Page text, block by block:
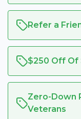
Refer a
$250 Off Of
Zero-Down
Veterans